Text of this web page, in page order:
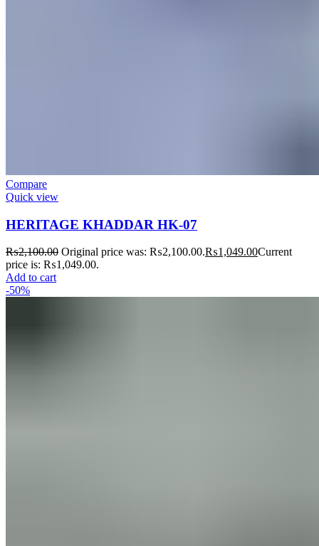
Compare
Quick view
HERITAGE KHADDAR HK-07
₨2,100.00 Original price was: ₨2,100.00.₨1,049.00Current
price is: ₨1,049.00.
Add to cart
-50%